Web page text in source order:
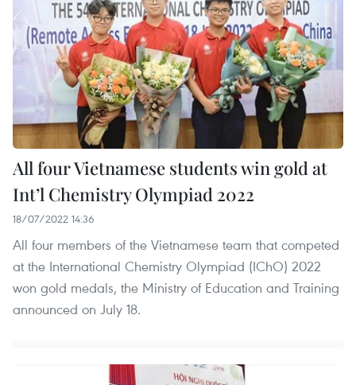
All four Vietnamese students win gold at
Int’l Chemistry Olympiad 2022
18/07/2022 14:36
All four members of the Vietnamese team that competed
at the International Chemistry Olympiad (IChO) 2022
won gold medals, the Ministry of Education and Training
announced on July 18.